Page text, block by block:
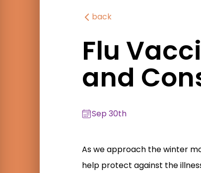
back
Flu
and
Sep 30th
As we approach the winter
help protect against the